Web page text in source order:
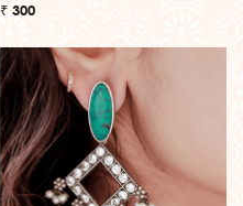
₹ 300